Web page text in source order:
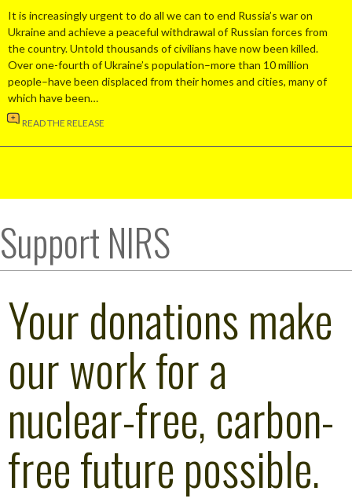
It is increasingly urgent to do all we can to end Russia’s war on
Ukraine and achieve a peaceful withdrawal of Russian forces from
the country. Untold thousands of civilians have now been killed.
Over one-fourth of Ukraine’s population–more than 10 million
people–have been displaced from their homes and cities, many of
which have been…
READ THE RELEASE
Support NIRS
Your donations make
our work for a
nuclear-free, carbon-
free future possible.